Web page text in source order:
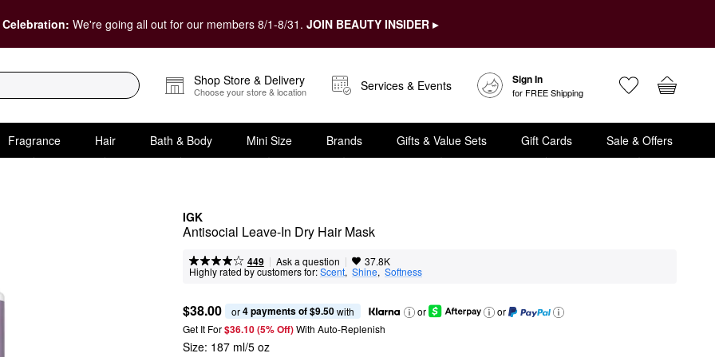
We're going all out for our members 8/1-8/31. JOIN BEAUTY INSIDER ▸
Shop Store & Delivery
Choose your store & location Services & Events Sign In
for FREE Shipping
Fragrance Hair Bath & Body Mini Size Brands Gifts & Value Sets Gift Cards Sale & Offers
IGK
Antisocial Leave-In Dry Hair Mask
449 | Ask a question | 37.8K
Highly rated by customers for:Scent, Shine, Softness
$38.00 or 4 payments of $9.50 with or
or
Get It For$36.10 (5% Off) With Auto-Replenish
Size: 187 ml/5 oz